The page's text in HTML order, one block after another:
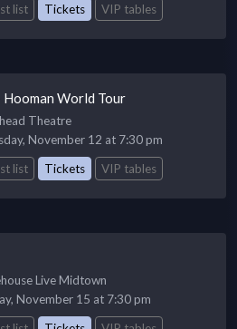
list
Tickets VIP tables
Hooman World Tour
Theatre
November 12 at 7:30 pm
list
Tickets VIP tables
Live Midtown
November 15 at 7:30 pm